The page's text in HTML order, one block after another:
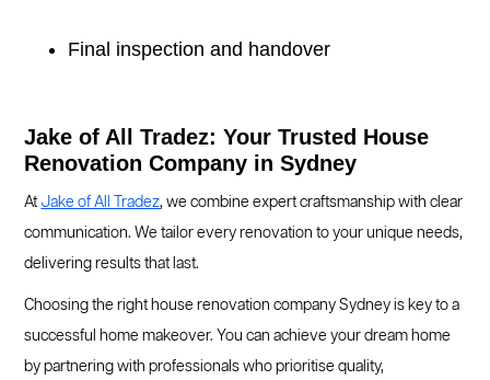
Final inspection and handover
Jake of All Tradez: Your Trusted House
Renovation Company in Sydney
At Jake of All Tradez, we combine expert craftsmanship with clear
communication. We tailor every renovation to your unique needs,
delivering results that last.
Choosing the right house renovation company Sydney is key to a
successful home makeover. You can achieve your dream home
by partnering with professionals who prioritise quality,